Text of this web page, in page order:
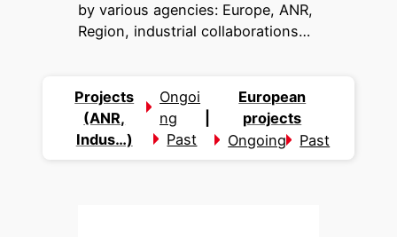
by various agencies: Europe, ANR,
Region, industrial collaborations…
Projects
(ANR,
Indus…)
Ongoi
ng
Past
European
projects
Ongoing
Past